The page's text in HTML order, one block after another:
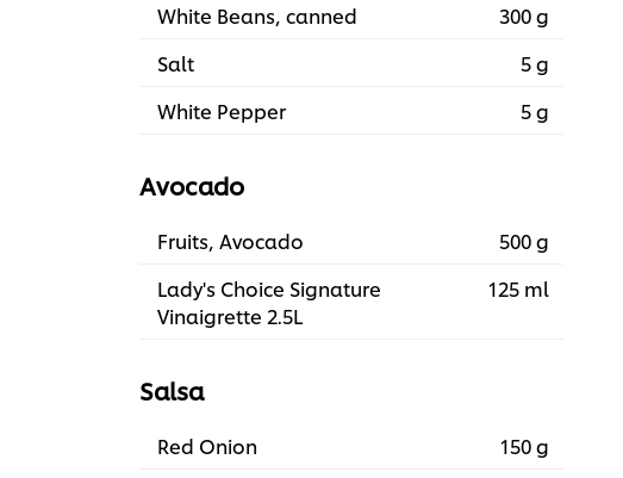
White Beans, canned
300 g
Salt
5 g
White Pepper
5 g
Avocado
Fruits, Avocado
500 g
Lady's Choice Signature
Vinaigrette 2.5L
125 ml
Salsa
Red Onion
150 g